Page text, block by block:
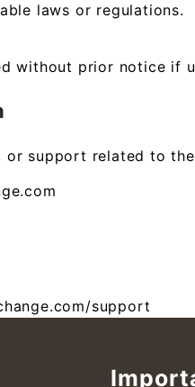
laws or regulations.
without prior notice if
support related to
support